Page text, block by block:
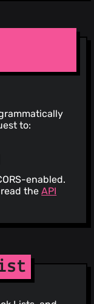
to:
enabled.
theAPI